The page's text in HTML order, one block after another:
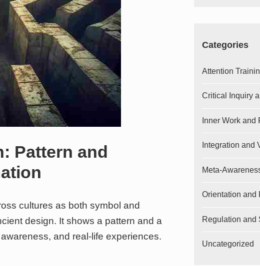
Pattern and
cultures as both symbol and
design. It shows a pattern and a
and real-life experiences.
Categories
Attention
Critical Inquiry
Inner Work
Integration and
Meta-
Orientation and
Regulation and
Uncategorized